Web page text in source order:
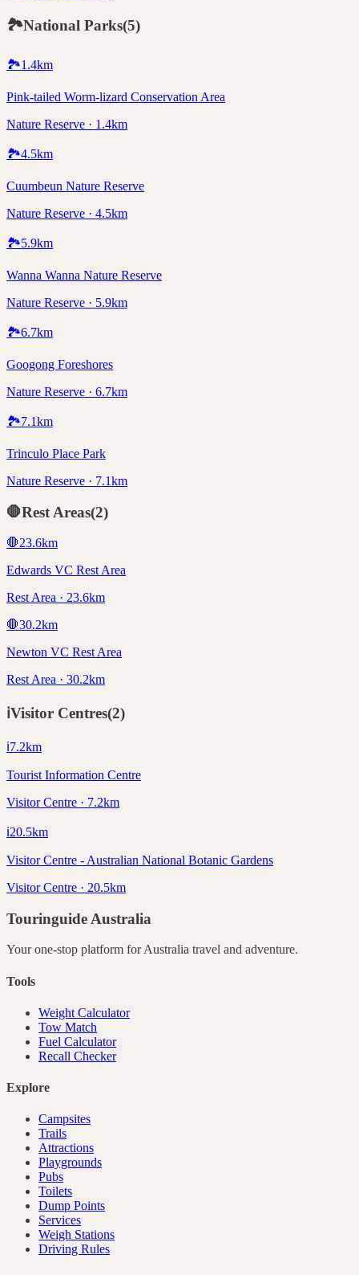
🏞️National Parks(5)
🏞️1.4km
Pink-tailed Worm-lizard Conservation Area
Nature Reserve · 1.4km
🏞️4.5km
Cuumbeun Nature Reserve
Nature Reserve · 4.5km
🏞️5.9km
Wanna Wanna Nature Reserve
Nature Reserve · 5.9km
🏞️6.7km
Googong Foreshores
Nature Reserve · 6.7km
🏞️7.1km
Trinculo Place Park
Nature Reserve · 7.1km
🛑Rest Areas(2)
🛑23.6km
Edwards VC Rest Area
Rest Area · 23.6km
🛑30.2km
Newton VC Rest Area
Rest Area · 30.2km
ℹ️Visitor Centres(2)
ℹ️7.2km
Tourist Information Centre
Visitor Centre · 7.2km
ℹ️20.5km
Visitor Centre - Australian National Botanic Gardens
Visitor Centre · 20.5km
Touringuide Australia
Your one-stop platform forAustralia travel and adventure.
Tools
Weight Calculator
Tow Match
Fuel Calculator
Recall Checker
Explore
Campsites
Trails
Attractions
Playgrounds
Pubs
Toilets
Dump Points
Services
Weigh Stations
Driving Rules